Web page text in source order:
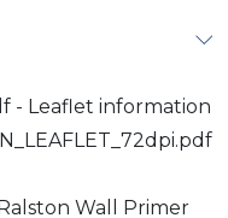
- Leaflet information
Wall Primer